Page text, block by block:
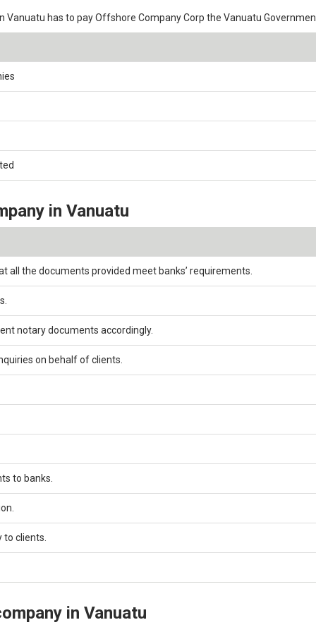
has to pay Offshore Company Corp the Vanuatu
in Vanuatu
all the documents provided meet banks’ requirements.
notary documents accordingly.
on behalf of clients.
to banks.
clients.
in Vanuatu